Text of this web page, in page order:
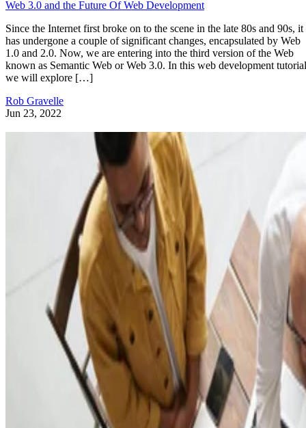
Web 3.0 and the Future Of Web Development
Since the Internet first broke on to the scene in the late 80s and 90s, it
has undergone a couple of significant changes, encapsulated by Web
1.0 and 2.0. Now, we are entering into the third version of the Web
known as Semantic Web or Web 3.0. In this web development
we will explore […]
Rob Gravelle
Jun 23, 2022